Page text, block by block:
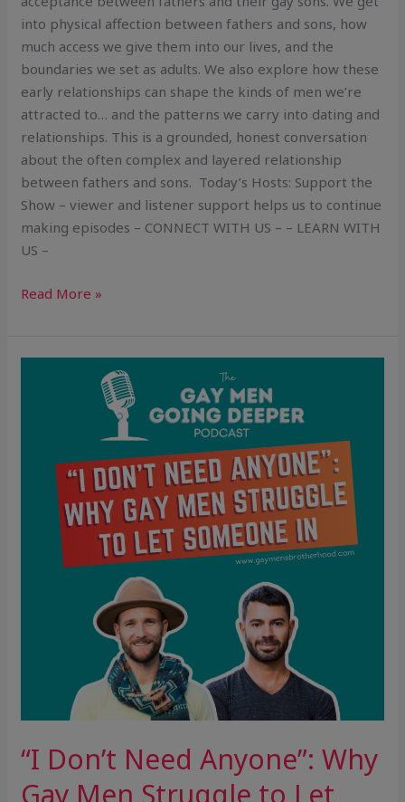
into physical affection between fathers and sons, how
much access we give them into our lives, and the
boundaries we set as adults. We also explore how these
early relationships can shape the kinds of men we’re
attracted to… and the patterns we carry into dating and
relationships. This is a grounded, honest conversation
about the often complex and layered relationship
between fathers and sons. Today’s Hosts: Support the
Show – viewer and listener support helps us to continue
making episodes – CONNECT WITH US – – LEARN WITH
US –
Read More »
“I Don’t Need Anyone”: Why
Gay Men Struggle to Let
Struggle